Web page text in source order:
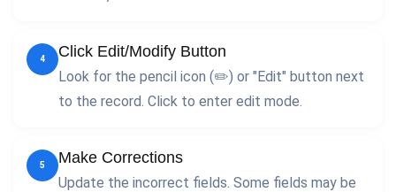
4 Click Edit/Modify Button
Look for the pencil icon (✏️) or "Edit" button next
to the record. Click to enter edit mode.
5 Make Corrections
Update the incorrect fields. Some fields may be